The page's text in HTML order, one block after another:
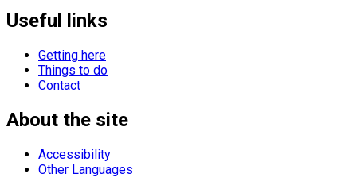
Useful links
Getting here
Things to do
Contact
About the site
Accessibility
Other Languages